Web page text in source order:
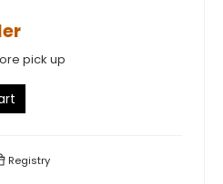
pick up
Registry